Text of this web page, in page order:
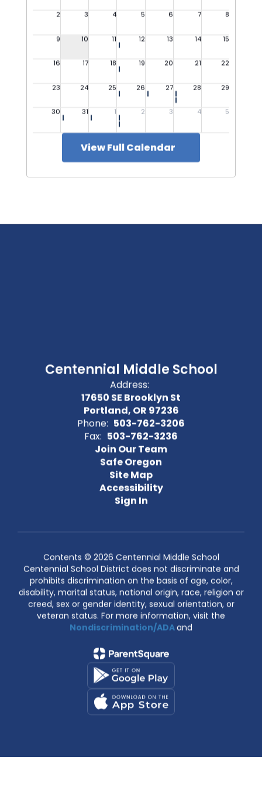
View Full Calendar
Centennial Middle School
Address:
17650 SE Brooklyn St
Portland, OR 97236
Phone: 503-762-3206
Fax: 503-762-3236
Join Our Team
Safe Oregon
Site Map
Accessibility
Sign In
Contents © 2026 Centennial Middle School
Centennial School District does not discriminate and
prohibits discrimination on the basis of age, color,
disability, marital status, national origin, race, religion or
creed, sex or gender identity, sexual orientation, or
veteran status. For more information, visit the
Nondiscrimination/ADAand